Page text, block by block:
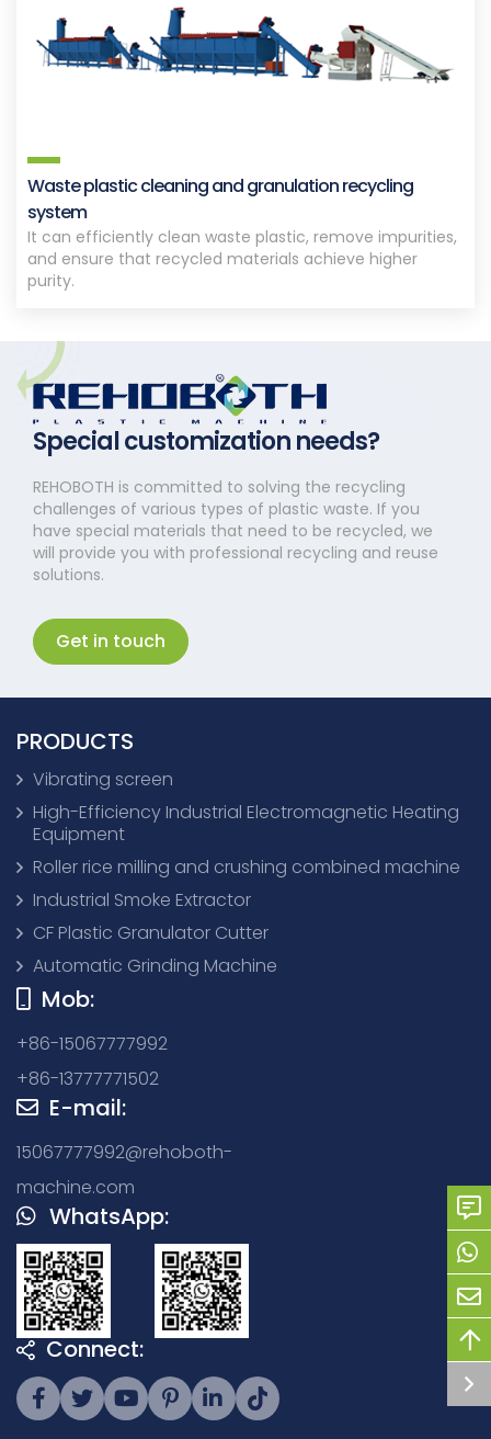
Waste plastic cleaning and granulation recycling
system
It can efficiently clean waste plastic, remove impurities,
and ensure that recycled materials achieve higher
purity.
Special customization needs?
REHOBOTH is committed to solving the recycling
challenges of various types of plastic waste. If you
have special materials that need to be recycled, we
will provide you with professional recycling and reuse
solutions.
Get in touch
PRODUCTS
Vibrating screen
High-Efficiency Industrial Electromagnetic Heating
Equipment
Roller rice milling and crushing combined machine
Industrial Smoke Extractor
CF Plastic Granulator Cutter
Automatic Grinding Machine
Mob:
+86-15067777992
+86-13777771502
E-mail:
15067777992@rehoboth-
machine.com
WhatsApp:
Connect: